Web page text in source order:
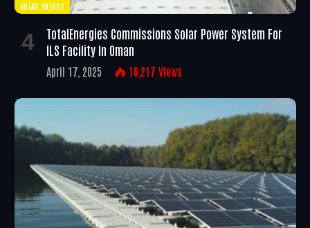
SOLAR ENERGY
TotalEnergies Commissions Solar Power System For
ILS Facility In Oman
April 17, 2025 16,217 Views